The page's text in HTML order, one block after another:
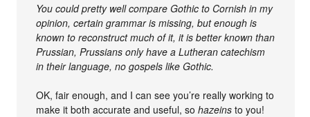
You could pretty well compare Gothic to Cornish in my
opinion, certain grammar is missing, but enough is
known to reconstruct much of it, it is better known than
Prussian, Prussians only have a Lutheran catechism
in their language, no gospels like Gothic.
OK, fair enough, and I can see you’re really working to
make it both accurate and useful, sohazeins to you!